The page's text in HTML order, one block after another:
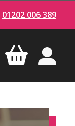
01202 006 389